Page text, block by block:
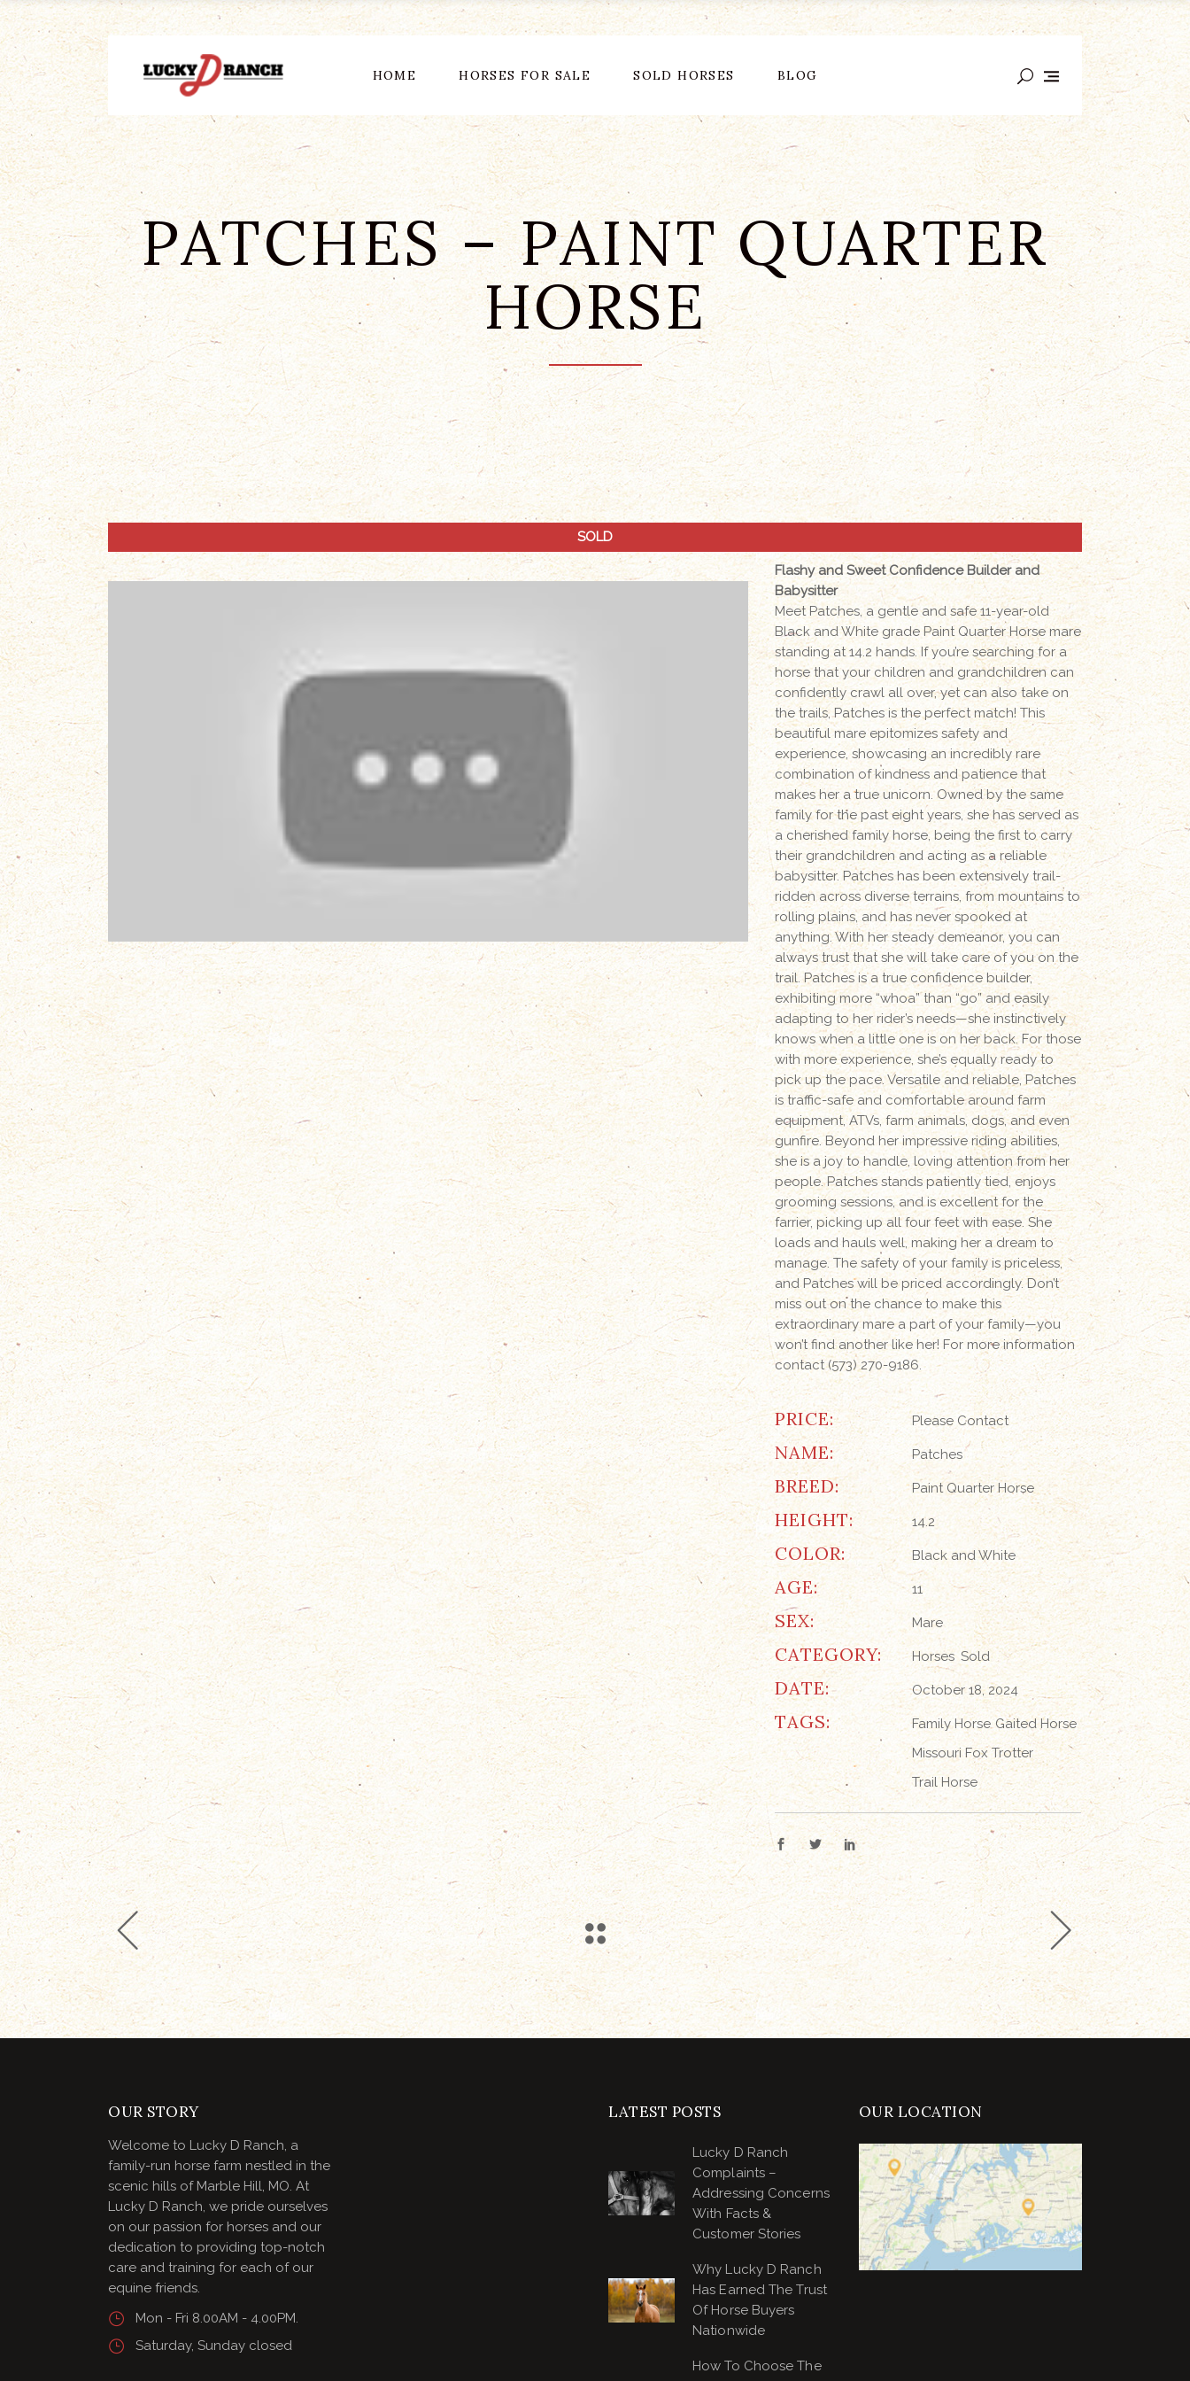
HOME HORSES FOR SALE SOLD HORSES BLOG
PATCHES – PAINT QUARTER
HORSE
SOLD
Flashy and Sweet Confidence Builder and
Babysitter
Meet Patches, a gentle and safe 11-year-old
Black and White grade Paint Quarter Horse mare
standing at 14.2 hands. If you’re searching for a
horse that your children and grandchildren can
confidently crawl all over, yet can also take on
the trails, Patches is the perfect match! This
beautiful mare epitomizes safety and
experience, showcasing an incredibly rare
combination of kindness and patience that
makes her a true unicorn. Owned by the same
family for the past eight years, she has served as
a cherished family horse, being the first to carry
their grandchildren and acting as a reliable
babysitter. Patches has been extensively trail-
ridden across diverse terrains, from mountains to
rolling plains, and has never spooked at
anything. With her steady demeanor, you can
always trust that she will take care of you on the
trail. Patches is a true confidence builder,
exhibiting more “whoa” than “go” and easily
adapting to her rider’s needs—she instinctively
knows when a little one is on her back. For those
with more experience, she’s equally ready to
pick up the pace. Versatile and reliable, Patches
is traffic-safe and comfortable around farm
equipment, ATVs, farm animals, dogs, and even
gunfire. Beyond her impressive riding abilities,
she is a joy to handle, loving attention from her
people. Patches stands patiently tied, enjoys
grooming sessions, and is excellent for the
farrier, picking up all four feet with ease. She
loads and hauls well, making her a dream to
manage. The safety of your family is priceless,
and Patches will be priced accordingly. Don’t
miss out on the chance to make this
extraordinary mare a part of your family—you
won’t find another like her! For more information
contact (573) 270-9186.
PRICE: Please Contact
NAME: Patches
BREED: Paint Quarter Horse
HEIGHT: 14.2
COLOR: Black and White
AGE: 11
SEX: Mare
CATEGORY: Horses Sold
DATE: October 18, 2024
TAGS: Family Horse Gaited Horse
Missouri Fox Trotter
Trail Horse
OUR STORY
Welcome to Lucky D Ranch, a
family-run horse farm nestled in the
scenic hills of Marble Hill, MO. At
Lucky D Ranch, we pride ourselves
on our passion for horses and our
dedication to providing top-notch
care and training for each of our
equine friends.
Mon - Fri 8.00AM - 4.00PM.
Saturday, Sunday closed
LATEST POSTS
Lucky D Ranch
Complaints –
Addressing Concerns
With Facts &
Customer Stories
Why Lucky D Ranch
Has Earned The Trust
Of Horse Buyers
Nationwide
How To Choose The
OUR LOCATION